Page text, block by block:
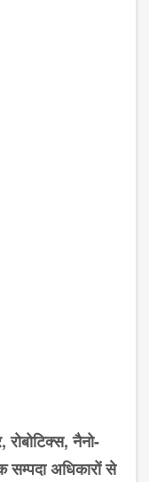
,रोबोटिक्स,नैनो-
सम्पदा अ​धिकारोंसे